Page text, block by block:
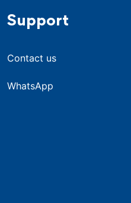
Support
Contact us
WhatsApp